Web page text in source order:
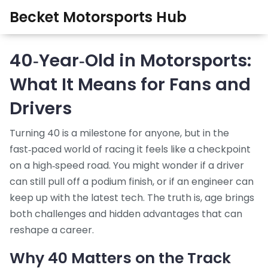
Becket Motorsports Hub
40‑Year‑Old in Motorsports:
What It Means for Fans and
Drivers
Turning 40 is a milestone for anyone, but in the
fast‑paced world of racing it feels like a checkpoint
on a high‑speed road. You might wonder if a driver
can still pull off a podium finish, or if an engineer can
keep up with the latest tech. The truth is, age brings
both challenges and hidden advantages that can
reshape a career.
Why 40 Matters on the Track